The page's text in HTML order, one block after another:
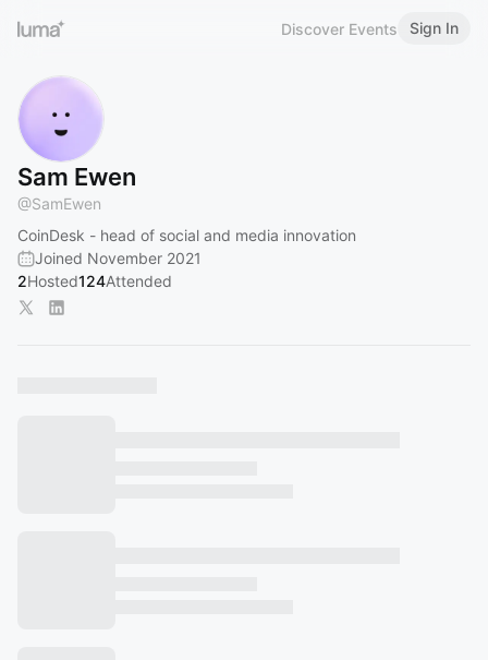
Discover Events Sign In
Sam Ewen
@SamEwen
CoinDesk - head of social and media innovation
Joined November 2021
2Hosted124Attended